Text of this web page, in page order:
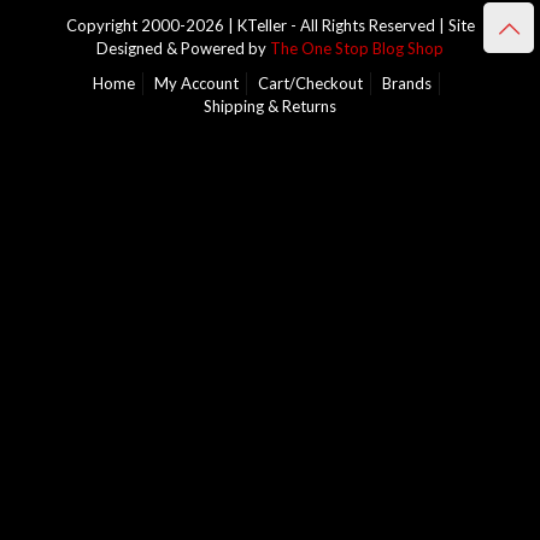
Copyright 2000-2026 | KTeller - All Rights Reserved | Site
Designed & Powered by The One Stop Blog Shop
Home
My Account Cart/Checkout
Brands
Shipping & Returns